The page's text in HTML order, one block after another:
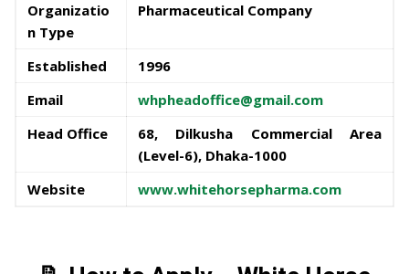
Organizatio
n Type
Pharmaceutical Company
Established
1996
Email
whpheadoffice@gmail.com
Head Office
68, Dilkusha Commercial Area
(Level-6), Dhaka-1000
Website
www.whitehorsepharma.com